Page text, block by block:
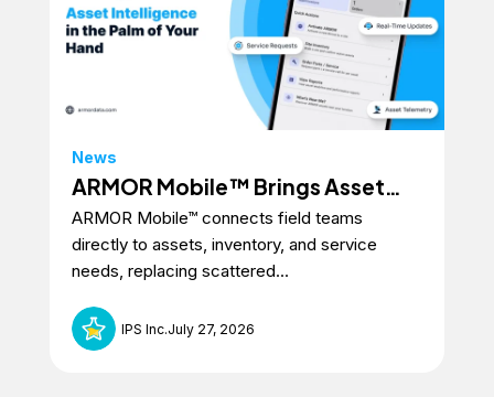
News
ARMOR Mobile™ Brings Asset
Intelligence to the Field
ARMOR Mobile™ connects field teams
directly to assets, inventory, and service
needs, replacing scattered...
IPS Inc.July 27, 2026